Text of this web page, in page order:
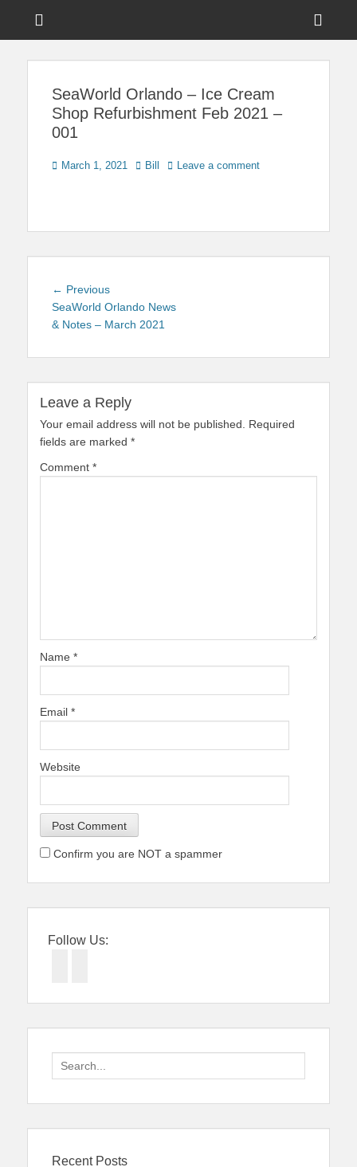
Touring Central
SeaWorld Orlando – Ice Cream
Shop Refurbishment Feb 2021 –
001
Posted
March 1, 2021 Author
Bill Leave a comment
Post
navigation
← PreviousPrevious
post:
SeaWorld Orlando News
& Notes – March 2021
Leave a Reply
Your email address will not be published.
Required
fields are marked *
Comment *
Name *
Email *
Website
Confirm you are NOT a spammer
Follow Us:
Search
for:
Recent Posts